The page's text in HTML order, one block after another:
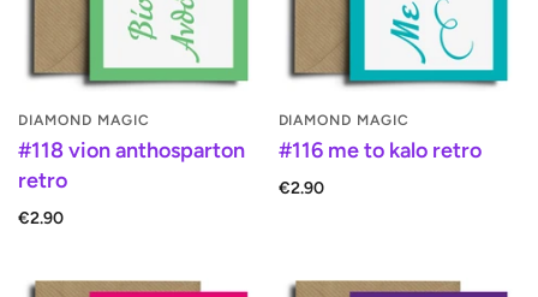
DIAMOND MAGIC
#118 vion anthosparton
retro
€2.90
DIAMOND MAGIC
#116 me to kalo retro
€2.90